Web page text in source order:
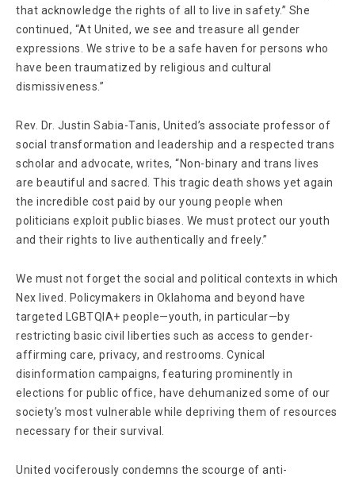
that acknowledge the rights of all to live in safety.” She
continued, “At United, we see and treasure all gender
expressions. We strive to be a safe haven for persons who
have been traumatized by religious and cultural
dismissiveness.”
Rev. Dr. Justin Sabia-Tanis, United’s associate professor of
social transformation and leadership and a respected trans
scholar and advocate, writes, “Non-binary and trans lives
are beautiful and sacred. This tragic death shows yet again
the incredible cost paid by our young people when
politicians exploit public biases. We must protect our youth
and their rights to live authentically and freely.”
We must not forget the social and political contexts in which
Nex lived. Policymakers in Oklahoma and beyond have
targeted LGBTQIA+ people—youth, in particular—by
restricting basic civil liberties such as access to gender-
affirming care, privacy, and restrooms. Cynical
disinformation campaigns, featuring prominently in
elections for public office, have dehumanized some of our
society’s most vulnerable while depriving them of resources
necessary for their survival.
United vociferously condemns the scourge of anti-